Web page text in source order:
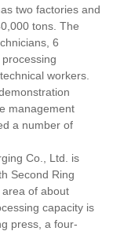
two factories and
tons. The
6
workers.
management
a number of
Co., Ltd. is
Second Ring
area of about
capacity is
press, a four-